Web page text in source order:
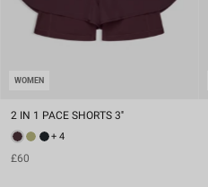
WOMEN
2 IN 1 PACE SHORTS 3''
+ 4
£60